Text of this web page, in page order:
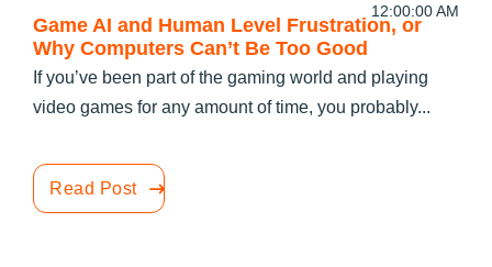
Game AI and Human Level Frustration, or
Why Computers Can’t Be Too Good
12:00:00 AM
If you’ve been part of the gaming world and playing
video games for any amount of time, you probably...
Read Post